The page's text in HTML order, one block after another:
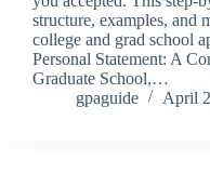
structure, examples, and
college and grad school
Personal Statement: A
Graduate School,…
gpaguide
April